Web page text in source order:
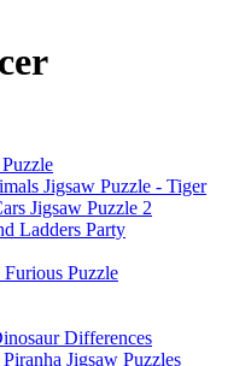
Jigsaw Puzzle - Tiger
Jigsaw Puzzle 2
Ladders Party
Puzzle
Differences
Jigsaw Puzzles